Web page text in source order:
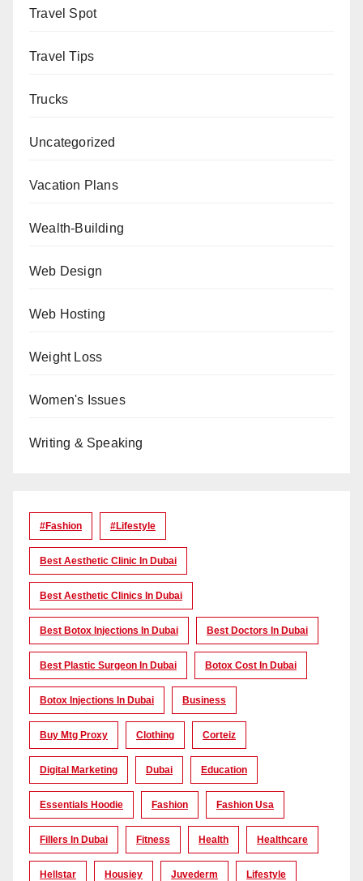
Travel Spot
Travel Tips
Trucks
Uncategorized
Vacation Plans
Wealth-Building
Web Design
Web Hosting
Weight Loss
Women's Issues
Writing & Speaking
#Fashion #lifestyle
Best Aesthetic Clinic In Dubai
Best Aesthetic Clinics In Dubai
Best Botox Injections In Dubai Best Doctors In Dubai
Best Plastic Surgeon In Dubai Botox Cost In Dubai
Botox Injections In Dubai Business
Buy Mtg Proxy Clothing Corteiz
Digital Marketing Dubai Education
Essentials Hoodie Fashion Fashion Usa
Fillers In Dubai Fitness Health Healthcare
Hellstar Housiey Juvederm Lifestyle